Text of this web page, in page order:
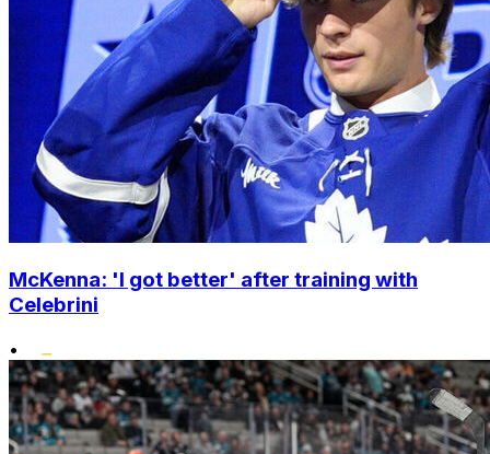
McKenna: 'I got better' after training with
Celebrini
•